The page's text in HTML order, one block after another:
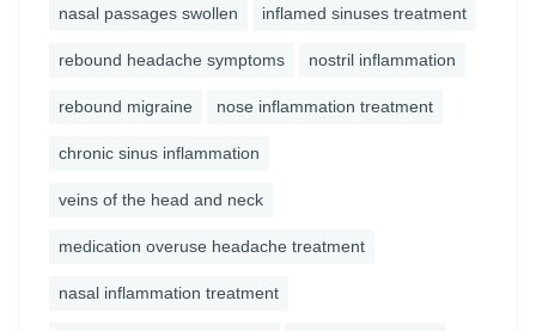
nasal passages swollen inflamed sinuses treatment
rebound headache symptoms nostril inflammation
rebound migraine nose inflammation treatment
chronic sinus inflammation
veins of the head and neck
medication overuse headache treatment
nasal inflammation treatment